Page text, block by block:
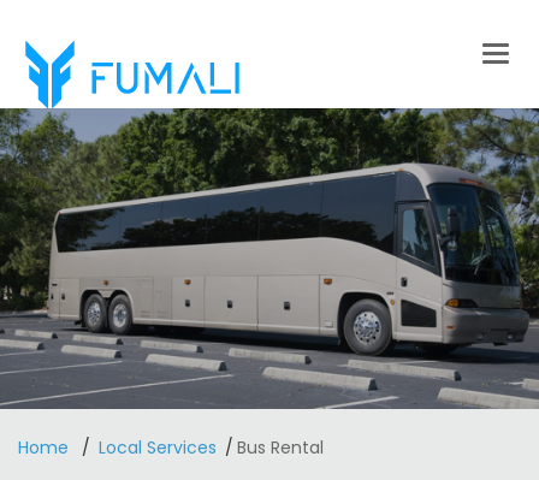
Home Local Services Bus Rental